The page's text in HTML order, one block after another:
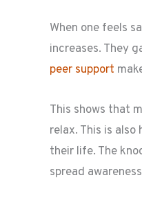
When one feels
increases. They
peer support
This shows that
relax. This is
their life. The
spread